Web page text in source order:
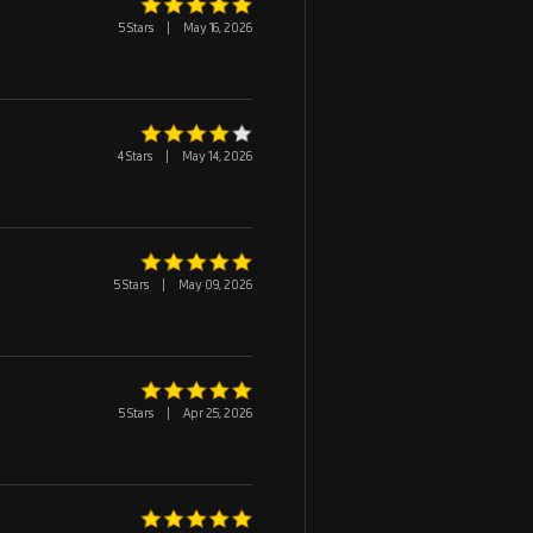
5 Stars May 16, 2026
4 Stars May 14, 2026
5 Stars May 09, 2026
5 Stars Apr 25, 2026